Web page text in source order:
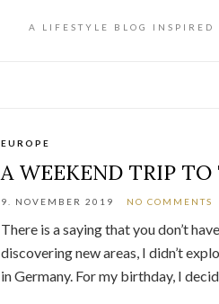
A LIFESTYLE BLOG INSPIRED
EUROPE
A WEEKEND TRIP TO
9. NOVEMBER 2019 NO COMMENTS
There is a saying that you don’t
discovering new areas, I didn’t
in Germany. For my birthday, I